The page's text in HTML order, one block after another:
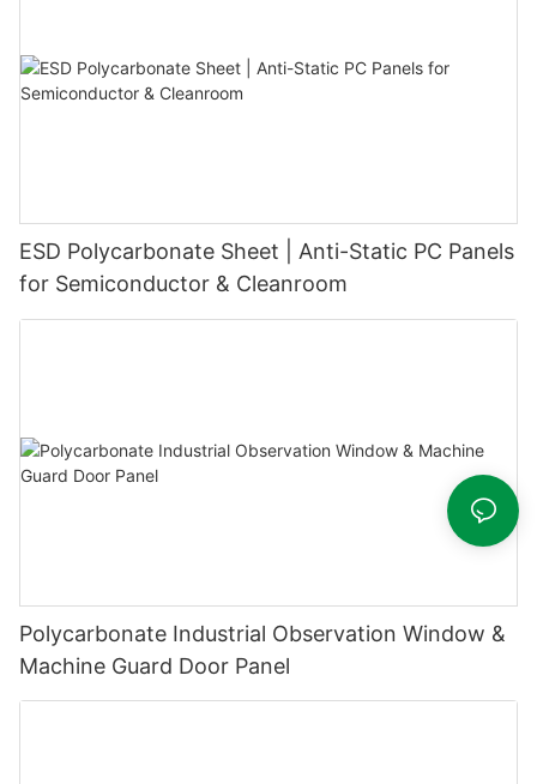
ESD Polycarbonate Sheet | Anti-Static PC Panels
for Semiconductor & Cleanroom
Polycarbonate Industrial Observation Window &
Machine Guard Door Panel